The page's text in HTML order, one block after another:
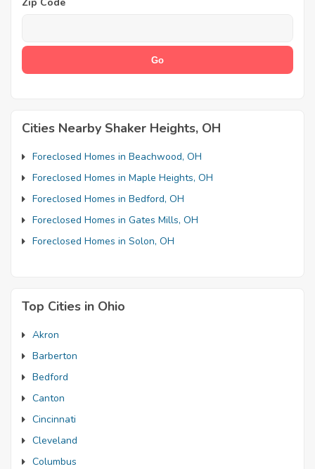
Cities Nearby Shaker Heights, OH
Foreclosed Homes in Beachwood, OH
Foreclosed Homes in Maple Heights, OH
Foreclosed Homes in Bedford, OH
Foreclosed Homes in Gates Mills, OH
Foreclosed Homes in Solon, OH
Top Cities in Ohio
Akron
Barberton
Bedford
Canton
Cincinnati
Cleveland
Columbus